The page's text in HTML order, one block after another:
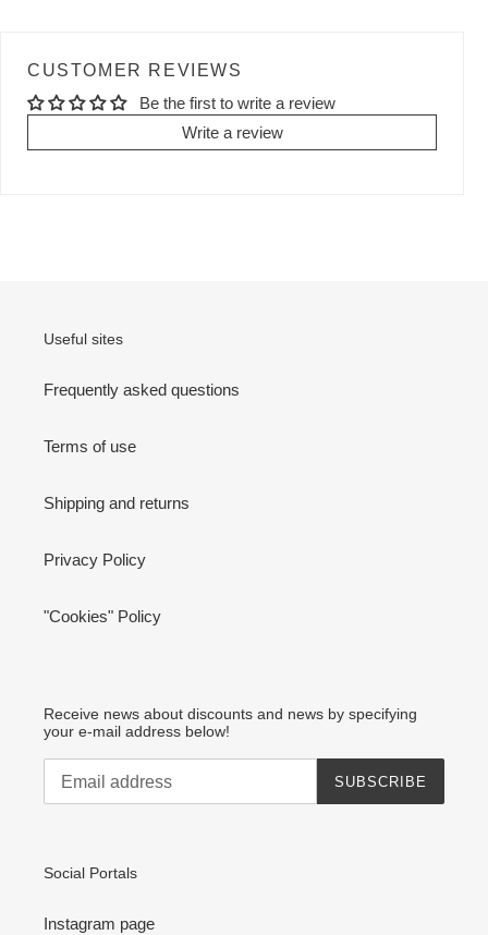
CUSTOMER REVIEWS
Be the first to write a review
Write a review
Useful sites
Frequently asked questions
Terms of use
Shipping and returns
Privacy Policy
"Cookies" Policy
Receive news about discounts and news by specifying
your e-mail address below!
SUBSCRIBE
Social Portals
Instagram page